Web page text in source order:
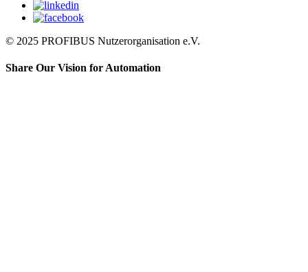
© 2025 PROFIBUS Nutzerorganisation e.V.
Share Our Vision for Automation